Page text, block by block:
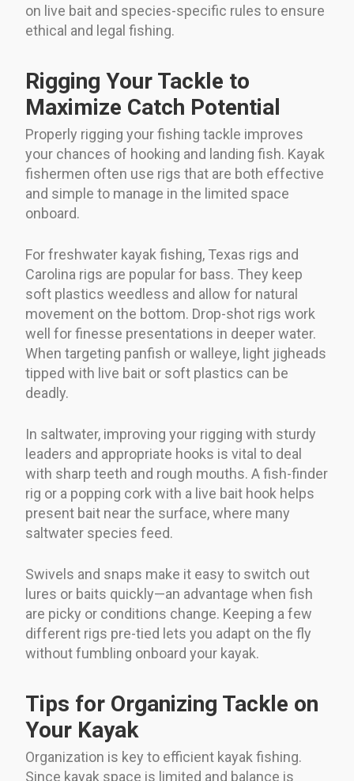
on live bait and species-specific rules to ensure
ethical and legal fishing.
Rigging Your Tackle to
Maximize Catch Potential
Properly rigging your fishing tackle improves
your chances of hooking and landing fish. Kayak
fishermen often use rigs that are both effective
and simple to manage in the limited space
onboard.
For freshwater kayak fishing, Texas rigs and
Carolina rigs are popular for bass. They keep
soft plastics weedless and allow for natural
movement on the bottom. Drop-shot rigs work
well for finesse presentations in deeper water.
When targeting panfish or walleye, light jigheads
tipped with live bait or soft plastics can be
deadly.
In saltwater, improving your rigging with sturdy
leaders and appropriate hooks is vital to deal
with sharp teeth and rough mouths. A fish-finder
rig or a popping cork with a live bait hook helps
present bait near the surface, where many
saltwater species feed.
Swivels and snaps make it easy to switch out
lures or baits quickly—an advantage when fish
are picky or conditions change. Keeping a few
different rigs pre-tied lets you adapt on the fly
without fumbling onboard your kayak.
Tips for Organizing Tackle on
Your Kayak
Organization is key to efficient kayak fishing.
Since kayak space is limited and balance is